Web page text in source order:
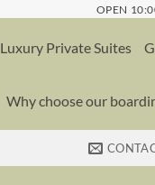
OPEN
Luxury Private Suites
Why choose our